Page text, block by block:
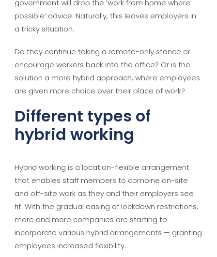
government will drop the ‘work from home where
possible’ advice. Naturally, this leaves employers in
a tricky situation.
Do they continue taking a remote-only stance or
encourage workers back into the office? Or is the
solution a more hybrid approach, where employees
are given more choice over their place of work?
Different types of
hybrid working
Hybrid working is a location-flexible arrangement
that enables staff members to combine on-site
and off-site work as they and their employers see
fit. With the gradual easing of lockdown restrictions,
more and more companies are starting to
incorporate various hybrid arrangements — granting
employees increased flexibility.